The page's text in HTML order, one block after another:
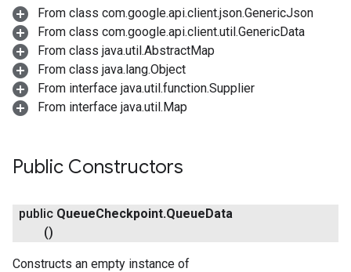
From class com.google.api.client.json.GenericJson
From class com.google.api.client.util.GenericData
From class java.util.AbstractMap
From class java.lang.Object
From interface java.util.function.Supplier
From interface java.util.Map
Public Constructors
public QueueCheckpoint.QueueData
()
Constructs an empty instance of